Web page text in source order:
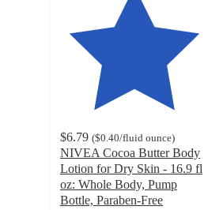
$6.79 ($0.40/fluid ounce)
NIVEA Cocoa Butter Body
Lotion for Dry Skin - 16.9 fl
oz: Whole Body, Pump
Bottle, Paraben-Free